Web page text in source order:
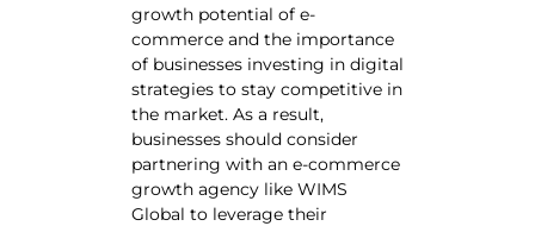
growth potential of e-
commerce and the importance
of businesses investing in digital
strategies to stay competitive in
the market. As a result,
businesses should consider
partnering with an e-commerce
growth agency like WIMS
Global to leverage their